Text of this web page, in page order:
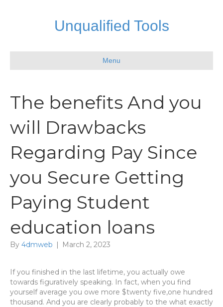
Unqualified Tools
Menu
The benefits And you
will Drawbacks
Regarding Pay Since
you Secure Getting
Paying Student
education loans
By 4dmweb | March 2, 2023
If you finished in the last lifetime, you actually owe
towards figuratively speaking. In fact, when you find
yourself average you owe more $twenty five,one hundred
thousand. And you are clearly probably to the what exactly